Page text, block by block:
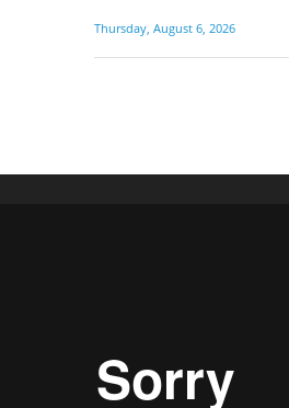
Thursday, August 6, 2026